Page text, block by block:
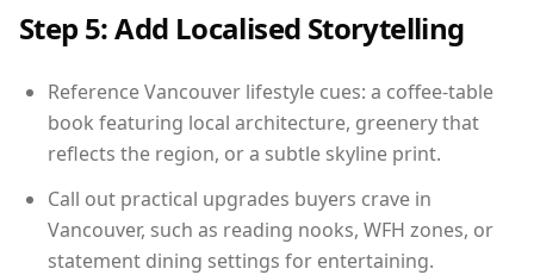
Step 5: Add Localised Storytelling
Reference Vancouver lifestyle cues: a coffee-table
book featuring local architecture, greenery that
reflects the region, or a subtle skyline print.
Call out practical upgrades buyers crave in
Vancouver, such as reading nooks, WFH zones, or
statement dining settings for entertaining.